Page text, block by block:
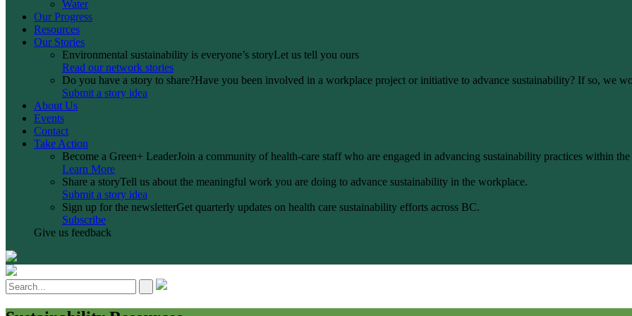
Water
Our Progress
Resources
Our Stories
Environmental sustainability is everyone’s storyLet us tell you ours
Read our network stories
Do you have a story to share?Have you been involved in a workplace project or initiative to advance sustainability? If so, we
Submit a story idea
About Us
Events
Contact
Take Action
Become a Green+ LeaderJoin a community of health-care staff who are engaged in advancing sustainability practices within the
Learn More
Share a storyTell us about the meaningful work you are doing to advance sustainability in the workplace.
Submit a story idea
Sign up for the newsletterGet quarterly updates on health care sustainability efforts across BC.
Subscribe
Give us feedback